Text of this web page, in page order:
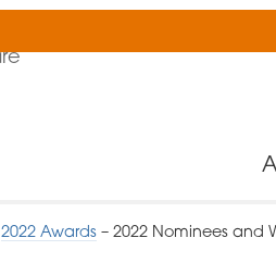
2022 Awards– 2022 Nominees and